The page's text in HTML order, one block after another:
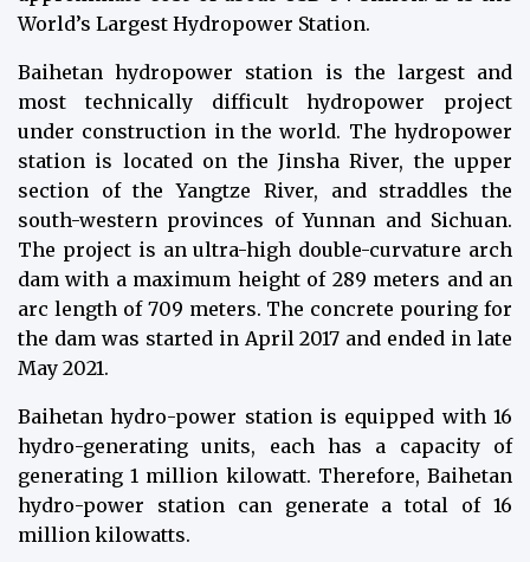
World’s Largest Hydropower Station.
Baihetan hydropower station is the largest and
most technically difficult hydropower project
under construction in the world. The hydropower
station is located on the Jinsha River, the upper
section of the Yangtze River, and straddles the
south-western provinces of Yunnan and Sichuan.
The project is an ultra-high double-curvature arch
dam with a maximum height of 289 meters and an
arc length of 709 meters. The concrete pouring for
the dam was started in April 2017 and ended in late
May 2021.
Baihetan hydro-power station is equipped with 16
hydro-generating units, each has a capacity of
generating 1 million kilowatt. Therefore, Baihetan
hydro-power station can generate a total of 16
million kilowatts.